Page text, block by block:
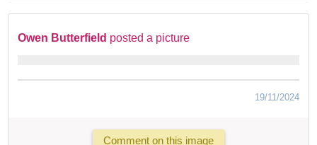
Owen Butterfield posted a picture
19/11/2024
Comment on this image